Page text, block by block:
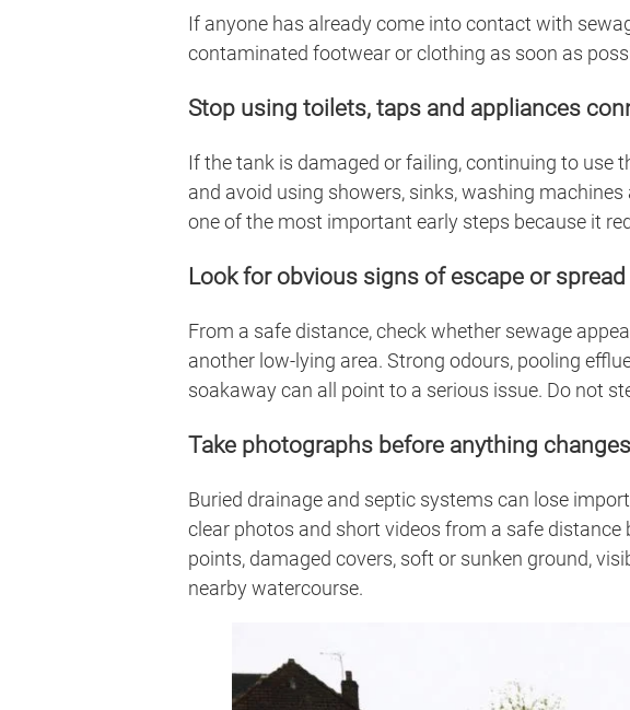
If anyone has already come into contact with
contaminated footwear or clothing as soon as
Stop using toilets, taps and appliances
If the tank is damaged or failing, continuing to use
and avoid using showers, sinks, washing
one of the most important early steps because it
Look for obvious signs of escape or spread
From a safe distance, check whether sewage
another low-lying area. Strong odours, pooling
soakaway can all point to a serious issue. Do not
Take photographs before anything changes
Buried drainage and septic systems can lose
clear photos and short videos from a safe
points, damaged covers, soft or sunken ground,
nearby watercourse.